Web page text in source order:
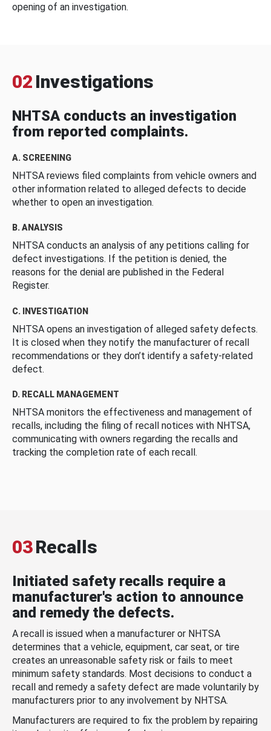
opening of an investigation.
02 Investigations
NHTSA conducts an investigation
from reported complaints.
A. SCREENING
NHTSA reviews filed complaints from vehicle owners and
other information related to alleged defects to decide
whether to open an investigation.
B. ANALYSIS
NHTSA conducts an analysis of any petitions calling for
defect investigations. If the petition is denied, the
reasons for the denial are published in the Federal
Register.
C. INVESTIGATION
NHTSA opens an investigation of alleged safety defects.
It is closed when they notify the manufacturer of recall
recommendations or they don’t identify a safety-related
defect.
D. RECALL MANAGEMENT
NHTSA monitors the effectiveness and management of
recalls, including the filing of recall notices with NHTSA,
communicating with owners regarding the recalls and
tracking the completion rate of each recall.
03Recalls
Initiated safety recalls require a
manufacturer's action to announce
and remedy the defects.
A recall is issued when a manufacturer or NHTSA
determines that a vehicle, equipment, car seat, or tire
creates an unreasonable safety risk or fails to meet
minimum safety standards. Most decisions to conduct a
recall and remedy a safety defect are made voluntarily by
manufacturers prior to any involvement by NHTSA.
Manufacturers are required to fix the problem by repairing